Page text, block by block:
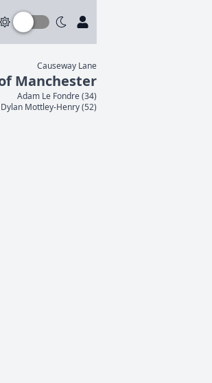
Causeway Lane
Manchester
Adam Le Fondre(34)
Dylan Mottley-Henry(52)